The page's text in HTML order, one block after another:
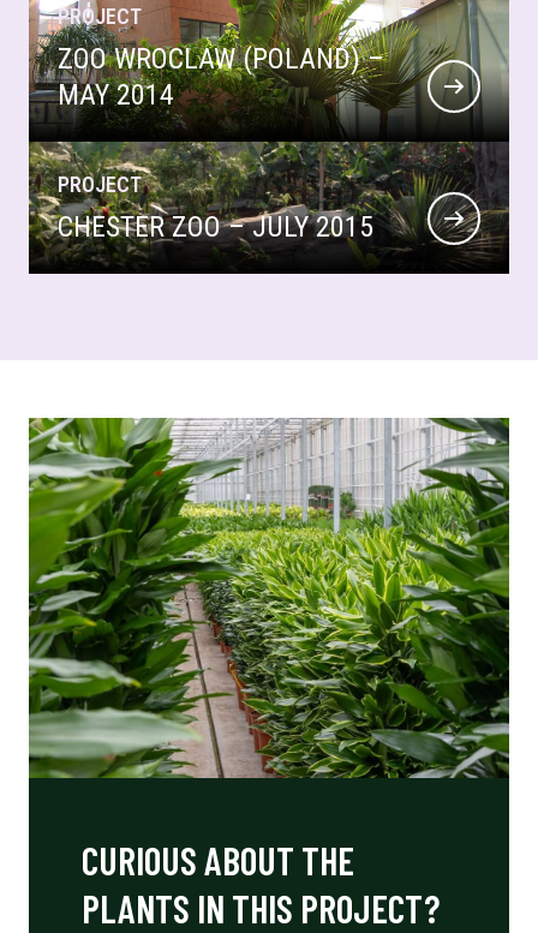
PROJECT
ZOO WROCLAW (POLAND) –
MAY 2014
PROJECT
CHESTER ZOO – JULY 2015
CURIOUS ABOUT THE
PLANTS IN THIS PROJECT?